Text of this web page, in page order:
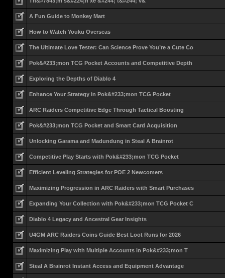
A Fun Guide to Monkey Mart
How to Watch Youku Overseas
The Ultimate Love Tester: Can Science Prove You’re a Cute Co
Pok&#233;mon TCG Pocket Accounts and Competitive Depth
Exploring the Depths of Diablo 4
Enhance Your Strategy in Pok&#233;mon TCG Pocket
ARC Raiders Competitive Edge Through Tactical Boosting
Pok&#233;mon TCG Pocket and Smart Card Acquisition
Unlocking Garama and Madundung in Steal A Brainrot
Competitive Play Starts with Pok&#233;mon TCG Pocket
Efficient Leveling Strategies for POE 2 Newcomers
Maximizing Progression in ARC Raiders with Smart Purchases
Expanding Your Collection with Pok&#233;mon TCG Pocket C
Diablo 4 Legacy and Ancestral Gear Insights
U4GM ARC Raiders Coins Guide Best Loot Runs for 2026
Maximizing Play with Multiple Accounts in Pok&#233;mon T
Steal A Brainrot Instant Access and Equipment Advantage